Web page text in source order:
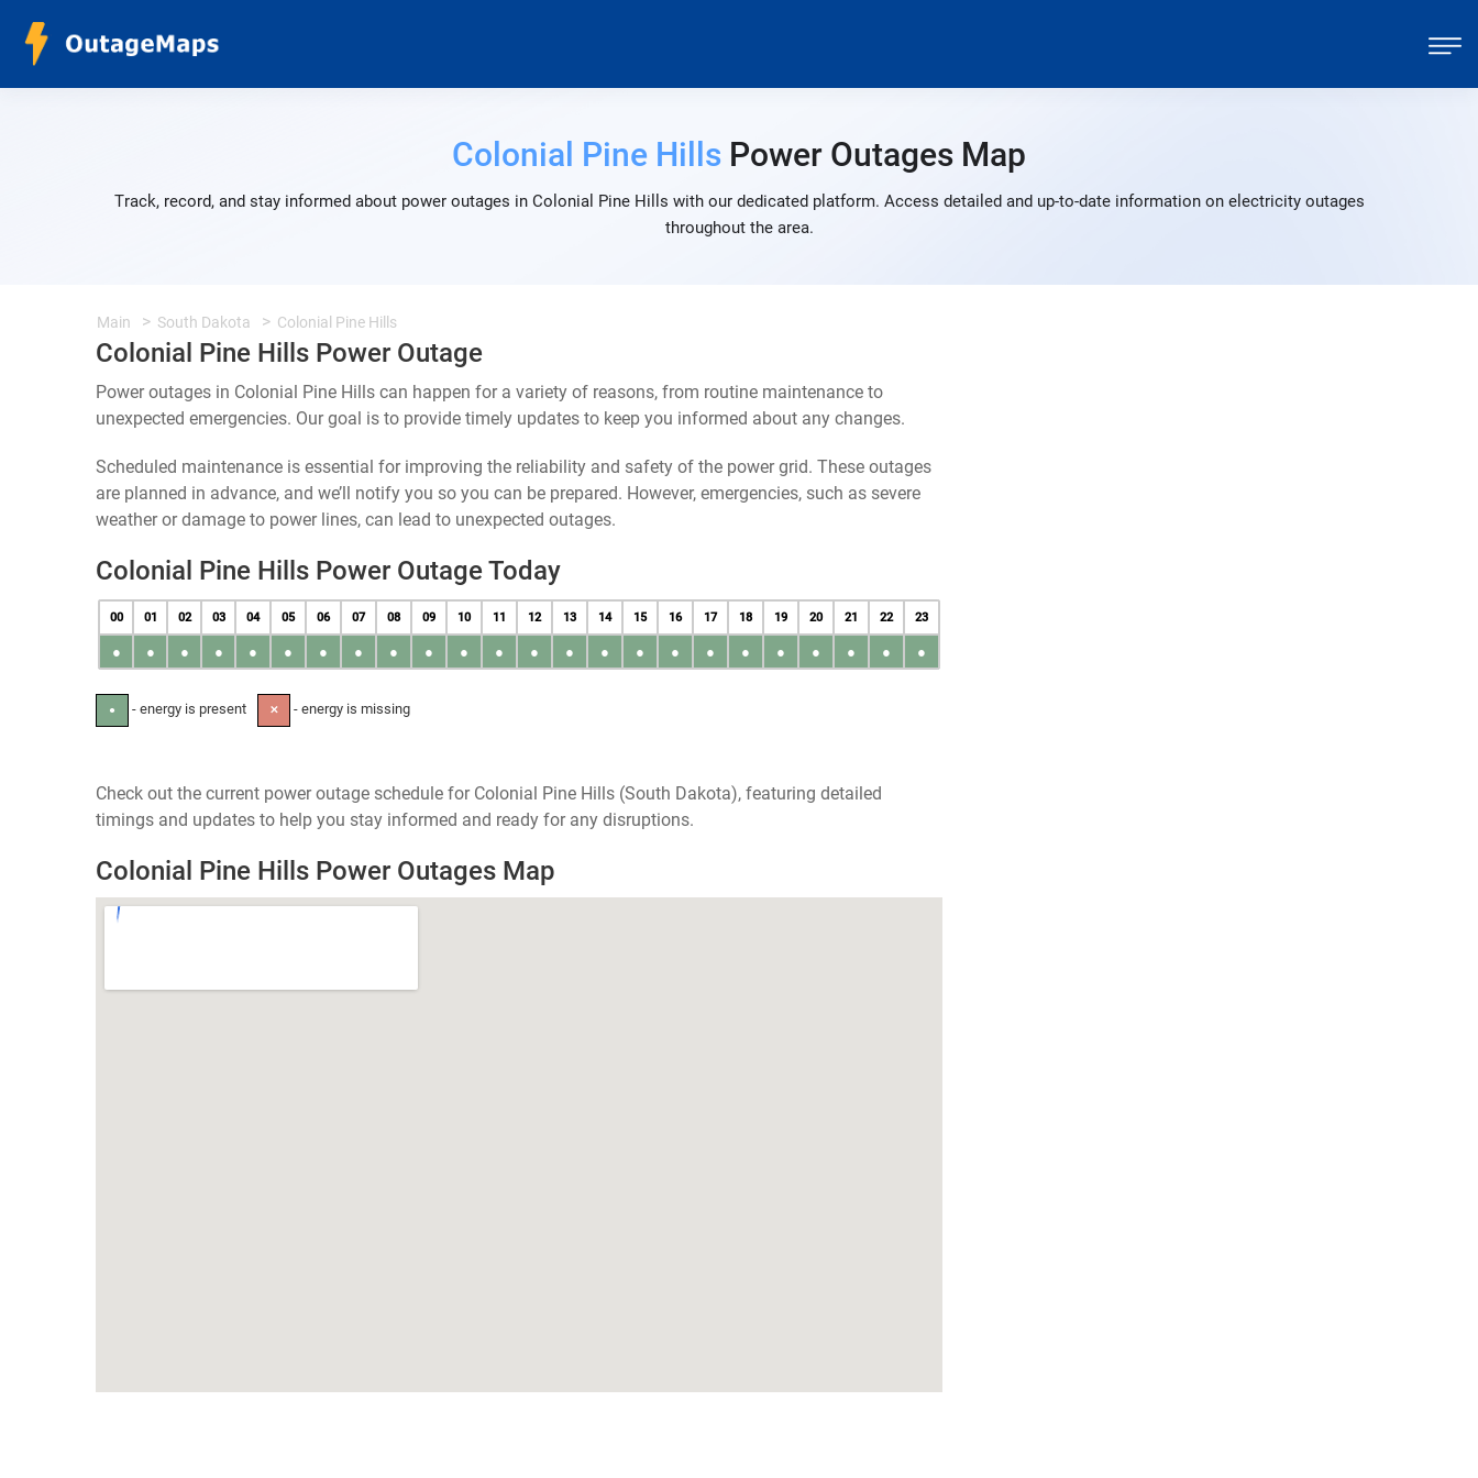
Colonial Pine Hills Power Outages Map
Track, record, and stay informed about power outages in Colonial Pine Hills with our dedicated platform. Access detailed and up-to-date information on electricity outages
throughout the area.
Main South Dakota Colonial Pine Hills
Colonial Pine Hills Power Outage
Power outages in Colonial Pine Hills can happen for a variety of reasons, from routine maintenance to
unexpected emergencies. Our goal is to provide timely updates to keep you informed about any changes.
Scheduled maintenance is essential for improving the reliability and safety of the power grid. These outages
are planned in advance, and we’ll notify you so you can be prepared. However, emergencies, such as severe
weather or damage to power lines, can lead to unexpected outages.
Colonial Pine Hills Power Outage Today
00 01 02 03 04 05 06 07 08 09 10 11 12 13 14 15 16 17 18 19 20 21 22 23
● ● ● ● ● ● ● ● ● ● ● ● ● ● ● ● ● ● ● ● ● ● ● ●
● - energy is present ✕ - energy is missing
Check out the current power outage schedule for Colonial Pine Hills (South Dakota), featuring detailed
timings and updates to help you stay informed and ready for any disruptions.
Colonial Pine Hills Power Outages Map